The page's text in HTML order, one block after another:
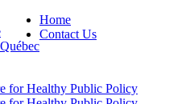
Home
Contact Us